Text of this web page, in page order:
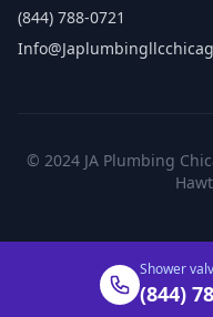
(844) 788-0721
© 2024 JA Plumbing
Shower
(844)